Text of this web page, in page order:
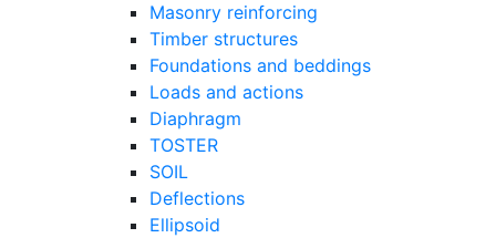
Masonry reinforcing
Timber structures
Foundations and beddings
Loads and actions
Diaphragm
TOSTER
SOIL
Deflections
Ellipsoid